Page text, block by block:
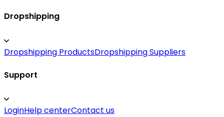
Dropshipping
Dropshipping ProductsDropshipping Suppliers
Support
LoginHelp centerContact us